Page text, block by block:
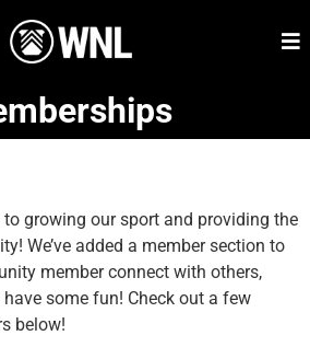
growing our sport and providing the
We’ve added a member section to
member connect with others,
some fun! Check out a few
below!